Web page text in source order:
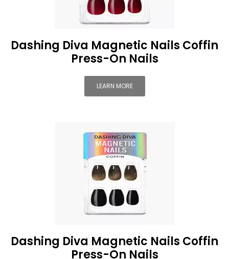
Dashing Diva Magnetic Nails Coffin
Press-On Nails
LEARN MORE
Dashing Diva Magnetic Nails Coffin
Press-On Nails